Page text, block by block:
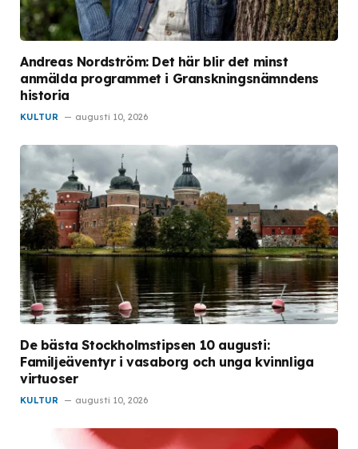
Andreas Nordström: Det här blir det minst
anmälda programmet i Granskningsnämndens
historia
KULTUR augusti 10, 2026
De bästa Stockholmstipsen 10 augusti:
Familjeäventyr i vasaborg och unga kvinnliga
virtuoser
KULTUR augusti 10, 2026